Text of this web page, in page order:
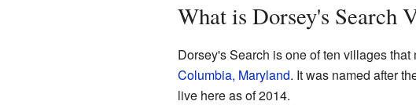
What is Dorsey's Search
Dorsey's Search is one of ten villages
Columbia, Maryland. It was named after
live here as of 2014.